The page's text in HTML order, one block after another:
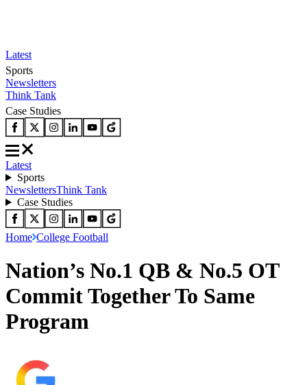
Latest
Sports
Newsletters
Think Tank
Case Studies
Latest
Sports
NewslettersThink Tank
Case Studies
Home College Football
Nation’s No.1 QB & No.5 OT
Commit Together To Same
Program